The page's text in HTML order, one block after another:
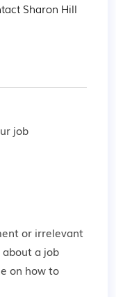
Sharon Hill
job
or irrelevant
a job
on how to